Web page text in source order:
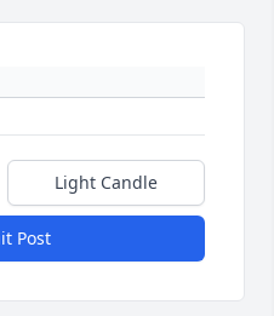
Light Candle
Post